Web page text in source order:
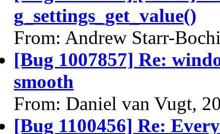
g_settings_get_value()
From: Andrew Starr-
[Bug 1007857] Re:
smooth
From: Daniel van Vugt,
[Bug 1100456] Re: